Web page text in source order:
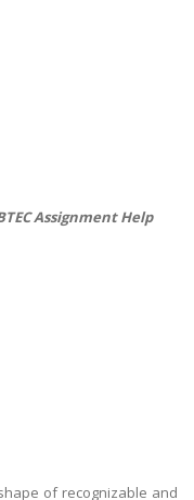
Assignment Help
of recognizable and